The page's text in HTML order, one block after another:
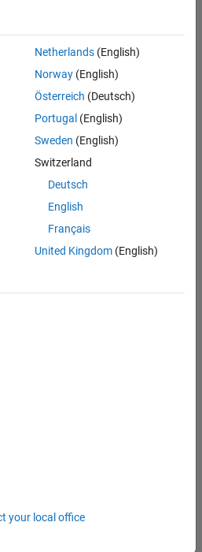
Netherlands(English)
Norway(English)
Österreich (Deutsch)
Portugal (English)
Sweden (English)
Switzerland
Deutsch
English
Français
United Kingdom(English)
your local office